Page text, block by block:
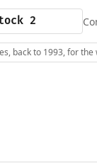
back to 1993, for